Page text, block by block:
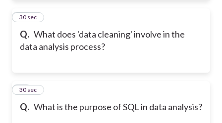
Q. What does 'data cleaning' involve in the
data analysis process?
23
30 sec
Q. What is the purpose of SQL in data analysis?
24
30 sec